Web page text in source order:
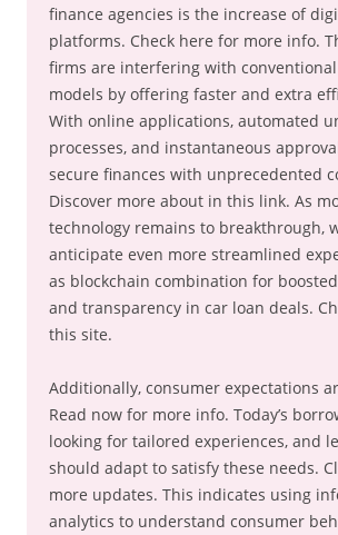
finance agencies is the increase of
platforms. Check here for more info.
firms are interfering with
models by offering faster and extra
With online applications, automated
processes, and instantaneous
secure finances with unprecedented
Discover more about in this link. As
technology remains to breakthrough,
anticipate even more streamlined
as blockchain combination for
and transparency in car loan deals.
this site.
Additionally, consumer expectations
Read now for more info. Today’s
looking for tailored experiences, and
should adapt to satisfy these needs.
more updates. This indicates using
analytics to understand consumer